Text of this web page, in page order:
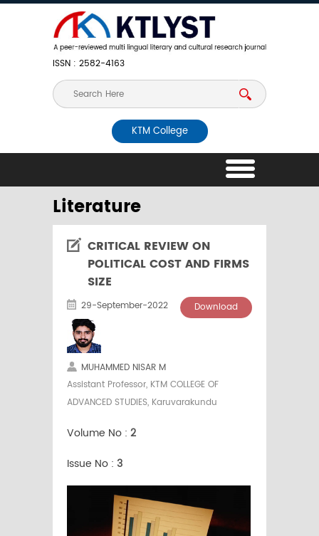
ISSN : 2582-4163
KTM College
Literature
CRITICAL REVIEW ON
POLITICAL COST AND FIRMS
SIZE
29-September-2022 Download
MUHAMMED NISAR M
Assistant Professor, KTM COLLEGE OF
ADVANCED STUDIES, Karuvarakundu
Volume No : 2
Issue No : 3